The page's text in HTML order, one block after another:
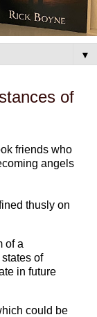
▼
of
friends who
angels
thusly on
of a
of
in future
could be